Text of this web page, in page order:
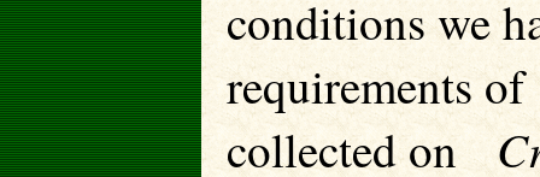
conditions we
requirements
collected on